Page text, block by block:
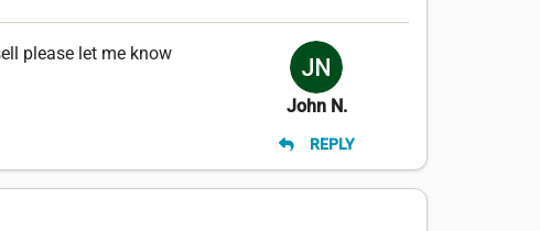
please let me know
John N.
REPLY